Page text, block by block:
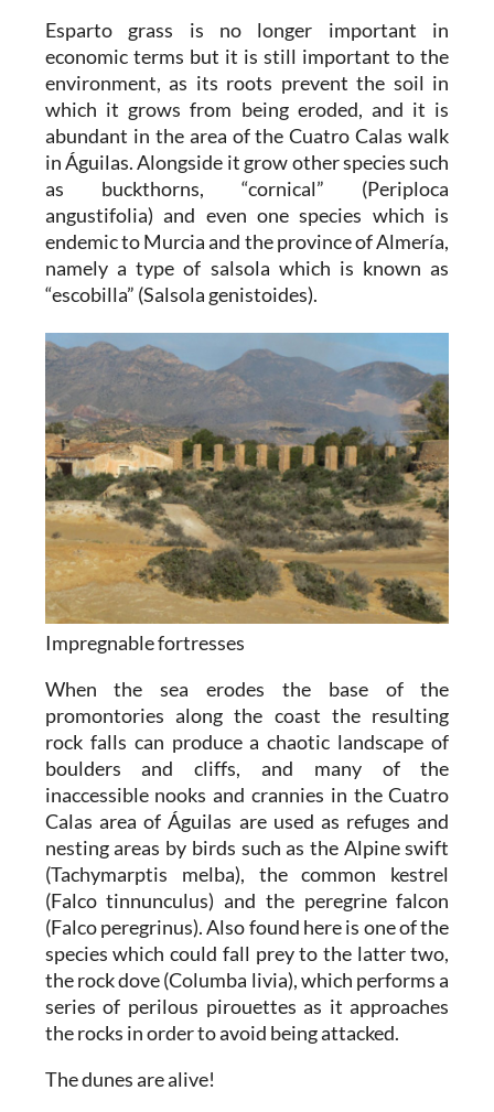
Esparto grass is no longer important in
economic terms but it is still important to the
environment, as its roots prevent the soil in
which it grows from being eroded, and it is
abundant in the area of the Cuatro Calas walk
in Águilas. Alongside it grow other species such
as buckthorns, “cornical” (Periploca
angustifolia) and even one species which is
endemic to Murcia and the province of Almería,
namely a type of salsola which is known as
“escobilla” (Salsola genistoides).
Impregnable fortresses
When the sea erodes the base of the
promontories along the coast the resulting
rock falls can produce a chaotic landscape of
boulders and cliffs, and many of the
inaccessible nooks and crannies in the Cuatro
Calas area of Águilas are used as refuges and
nesting areas by birds such as the Alpine swift
(Tachymarptis melba), the common kestrel
(Falco tinnunculus) and the peregrine falcon
(Falco peregrinus). Also found here is one of the
species which could fall prey to the latter two,
the rock dove (Columba livia), which performs a
series of perilous pirouettes as it approaches
the rocks in order to avoid being attacked.
The dunes are alive!